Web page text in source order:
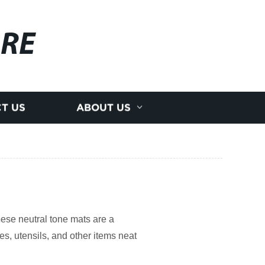
US ABOUT US
neutral tone mats are a
utensils, and other items neat